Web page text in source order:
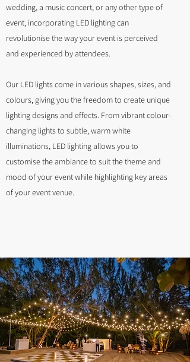
wedding, a music concert, or any other type of
event, incorporating LED lighting can
revolutionise the way your event is perceived
and experienced by attendees.
Our LED lights come in various shapes, sizes, and
colours, giving you the freedom to create unique
lighting designs and effects. From vibrant colour-
changing lights to subtle, warm white
illuminations, LED lighting allows you to
customise the ambiance to suit the theme and
mood of your event while highlighting key areas
of your event venue.